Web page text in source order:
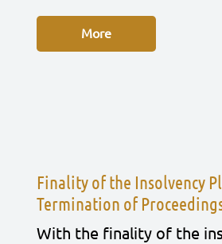
More
Finality of the Insolvency
Termination of
With the fina­li­ty of the